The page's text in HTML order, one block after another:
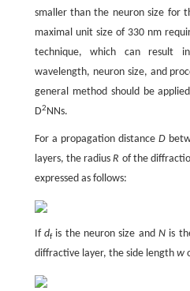
smaller than the neuron size for
maximal unit size of 330 nm
technique, which can result
wavelength, neuron size, and
general method should be
D2NNs.
For a propagation distance D
layers, the radiusR of the
expressed as follows:
If dfis the neuron size and N is
diffractive layer, the side length w